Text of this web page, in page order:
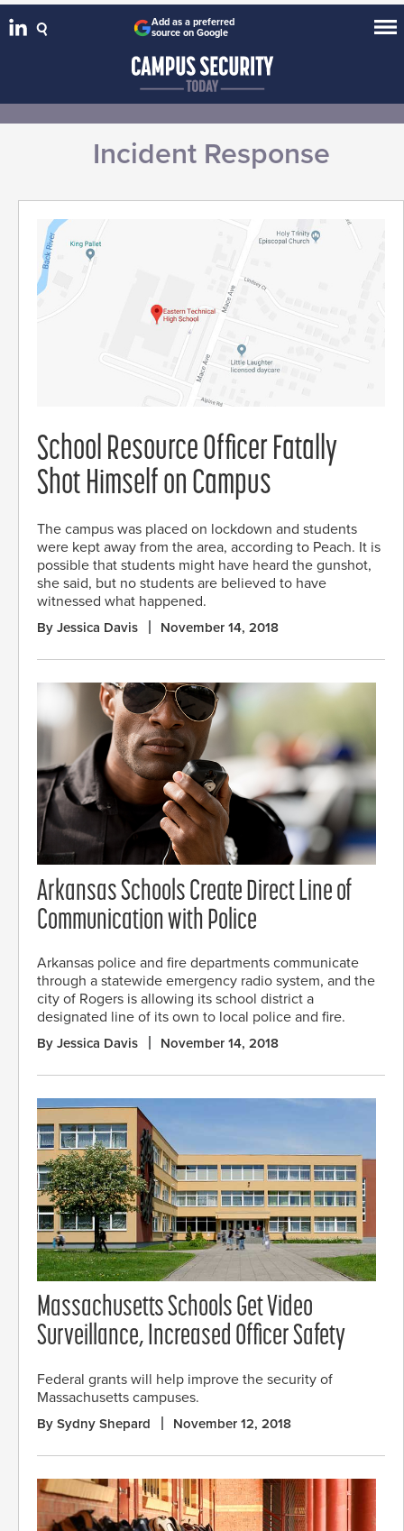
Add as a preferred
source on Google
Incident Response
School Resource Officer Fatally
Shot Himself on Campus
The campus was placed on lockdown and students
were kept away from the area, according to Peach. It is
possible that students might have heard the gunshot,
she said, but no students are believed to have
witnessed what happened.
By Jessica Davis November 14, 2018
Arkansas Schools Create Direct Line of
Communication with Police
Arkansas police and fire departments communicate
through a statewide emergency radio system, and the
city of Rogers is allowing its school district a
designated line of its own to local police and fire.
By Jessica Davis November 14, 2018
Massachusetts Schools Get Video
Surveillance, Increased Officer Safety
Federal grants will help improve the security of
Massachusetts campuses.
By Sydny Shepard November 12, 2018